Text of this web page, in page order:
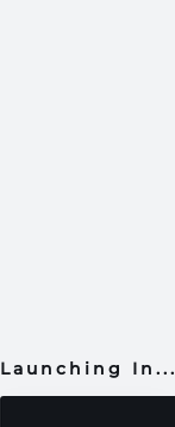
Launching In...